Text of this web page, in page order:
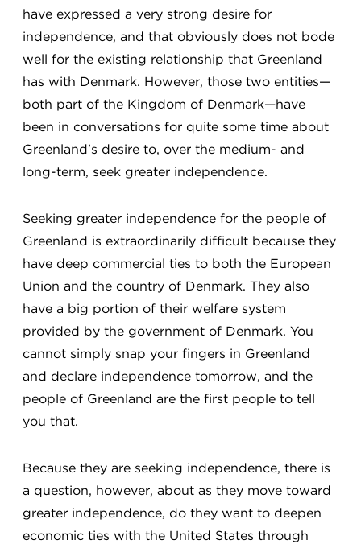
have expressed a very strong desire for
independence, and that obviously does not bode
well for the existing relationship that Greenland
has with Denmark. However, those two entities—
both part of the Kingdom of Denmark—have
been in conversations for quite some time about
Greenland's desire to, over the medium- and
long-term, seek greater independence.
Seeking greater independence for the people of
Greenland is extraordinarily difficult because they
have deep commercial ties to both the European
Union and the country of Denmark. They also
have a big portion of their welfare system
provided by the government of Denmark. You
cannot simply snap your fingers in Greenland
and declare independence tomorrow, and the
people of Greenland are the first people to tell
you that.
Because they are seeking independence, there is
a question, however, about as they move toward
greater independence, do they want to deepen
economic ties with the United States through